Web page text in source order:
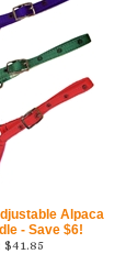
Alpaca
- Save $6!
$41.85